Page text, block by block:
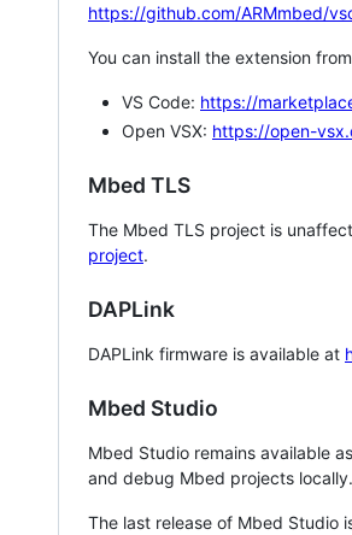
https://github.com/ARMmbed/
You can install the extension
VS Code: https://
Open VSX: https://open-
Mbed TLS
The Mbed TLS project is
project.
DAPLink
DAPLink firmware is available at
Mbed Studio
Mbed Studio remains available
and debug Mbed projects locally.
The last release of Mbed Studio